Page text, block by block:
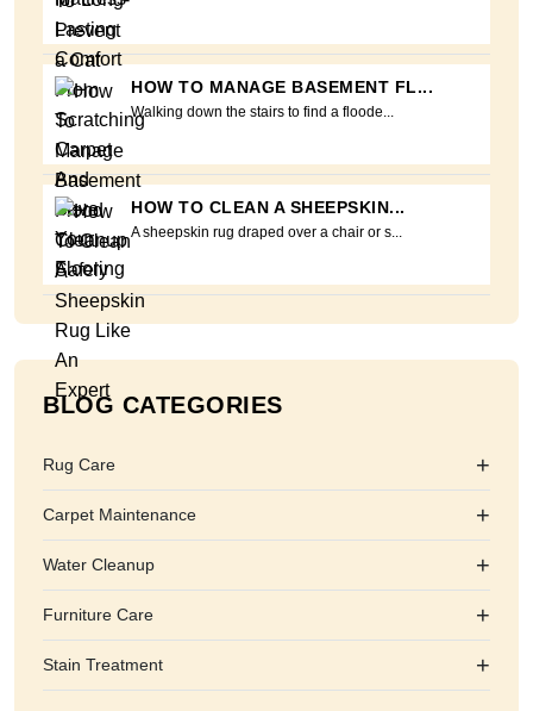
HOW TO MANAGE BASEMENT FL...
Walking down the stairs to find a floode...
HOW TO CLEAN A SHEEPSKIN...
A sheepskin rug draped over a chair or s...
BLOG CATEGORIES
Rug Care +
Carpet Maintenance +
Water Cleanup +
Furniture Care +
Stain Treatment +